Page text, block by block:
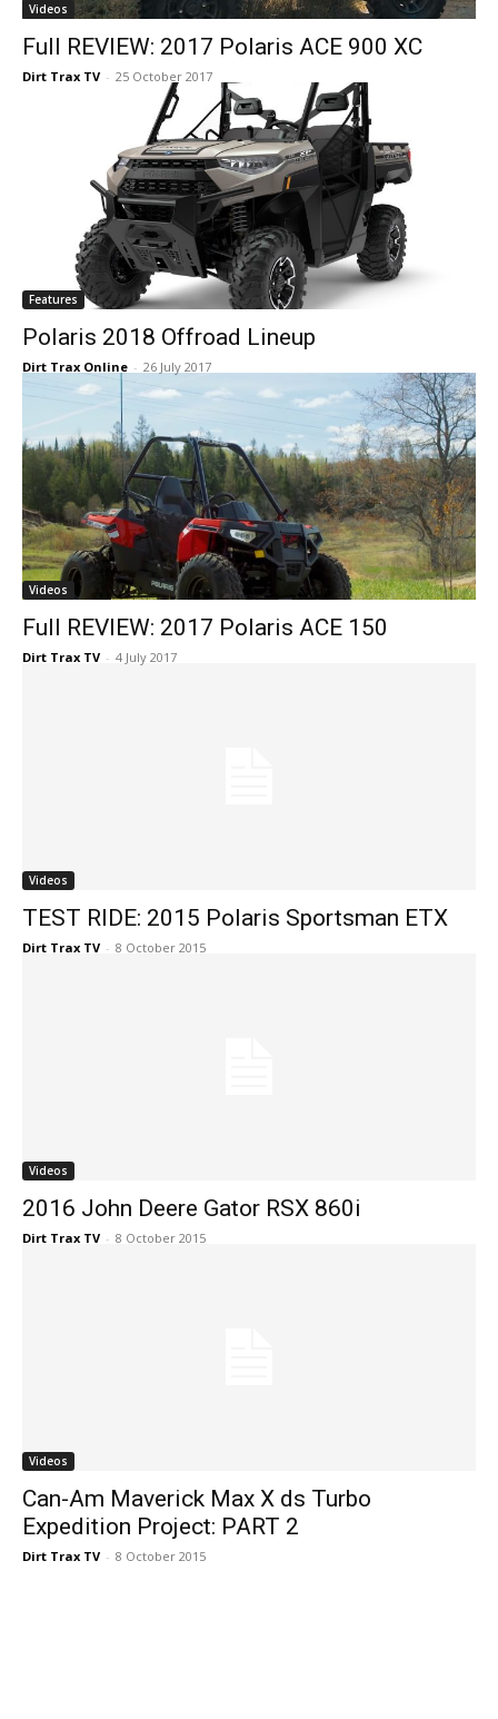
Videos
Full REVIEW: 2017 Polaris ACE 900 XC
Dirt Trax TV - 25 October 2017
Features
Polaris 2018 Offroad Lineup
Dirt Trax Online - 26 July 2017
Videos
Full REVIEW: 2017 Polaris ACE 150
Dirt Trax TV - 4 July 2017
Videos
TEST RIDE: 2015 Polaris Sportsman ETX
Dirt Trax TV - 8 October 2015
Videos
2016 John Deere Gator RSX 860i
Dirt Trax TV - 8 October 2015
Videos
Can-Am Maverick Max X ds Turbo
Expedition Project: PART 2
Dirt Trax TV - 8 October 2015